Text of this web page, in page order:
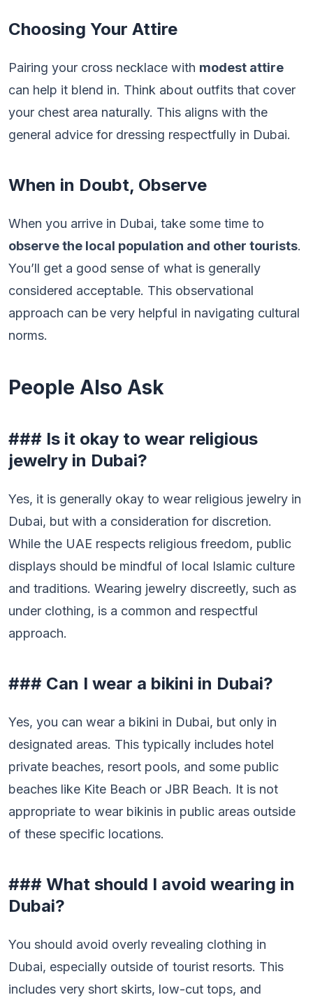
Choosing Your Attire
Pairing your cross necklace with modest attire
can help it blend in. Think about outfits that cover
your chest area naturally. This aligns with the
general advice for dressing respectfully in Dubai.
When in Doubt, Observe
When you arrive in Dubai, take some time to
observe the local population and other tourists.
You’ll get a good sense of what is generally
considered acceptable. This observational
approach can be very helpful in navigating cultural
norms.
People Also Ask
### Is it okay to wear religious
jewelry in Dubai?
Yes, it is generally okay to wear religious jewelry in
Dubai, but with a consideration for discretion.
While the UAE respects religious freedom, public
displays should be mindful of local Islamic culture
and traditions. Wearing jewelry discreetly, such as
under clothing, is a common and respectful
approach.
### Can I wear a bikini in Dubai?
Yes, you can wear a bikini in Dubai, but only in
designated areas. This typically includes hotel
private beaches, resort pools, and some public
beaches like Kite Beach or JBR Beach. It is not
appropriate to wear bikinis in public areas outside
of these specific locations.
### What should I avoid wearing in
Dubai?
You should avoid overly revealing clothing in
Dubai, especially outside of tourist resorts. This
includes very short skirts, low-cut tops, and